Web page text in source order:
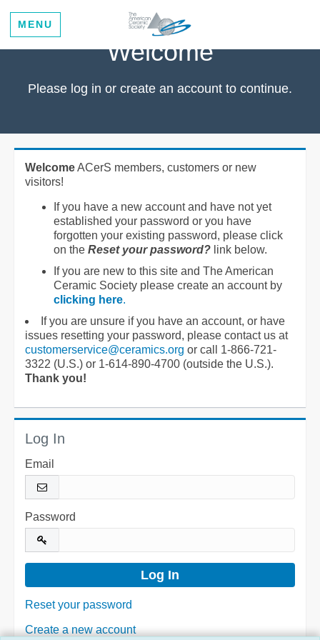
MENU
Welcome
Please log in or create an account to continue.
WelcomeACerS members, customers or new
visitors!
If you have a new account and have not yet
established your password or you have
forgotten your existing password, please click
on the Reset your password? link below.
If you are new to this site and The American
Ceramic Society please create an account by
clicking here.
If you are unsure if you have an account, or have
issues resetting your password, please contact us at
customerservice@ceramics.org or call 1-866-721-
3322 (U.S.) or 1-614-890-4700 (outside the U.S.).
Thank you!
Log In
Email
Password
Reset your password
Create a new account